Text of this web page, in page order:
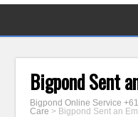
Bigpond Sent
Bigpond Online Service
Care > Bigpond Sent an